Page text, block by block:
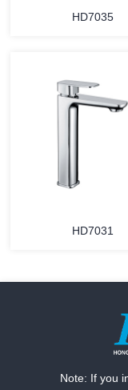
HD7035
HD7031
Note: If you